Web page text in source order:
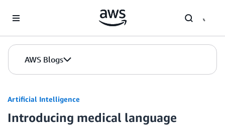
AWS Blogs
Artificial Intelligence
Introducing medical language